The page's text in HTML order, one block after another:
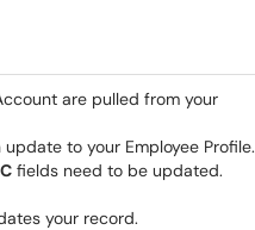
are pulled from your
to your Employee Profile.
fields need to be updated.
your record.